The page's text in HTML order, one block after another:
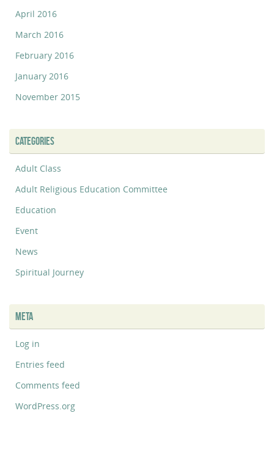
April 2016
March 2016
February 2016
January 2016
November 2015
CATEGORIES
Adult Class
Adult Religious Education Committee
Education
Event
News
Spiritual Journey
META
Log in
Entries feed
Comments feed
WordPress.org